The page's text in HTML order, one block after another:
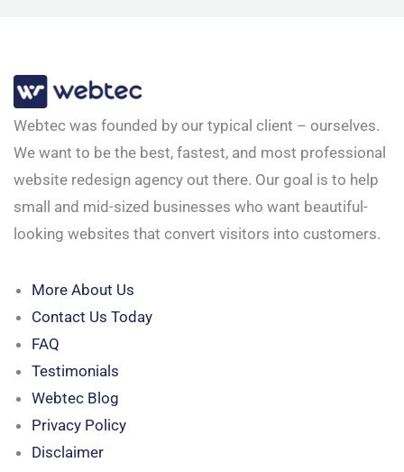
Webtec was founded by our typical client – ourselves.
We want to be the best, fastest, and most professional
website redesign agency out there. Our goal is to help
small and mid-sized businesses who want beautiful-
looking websites that convert visitors into customers.
More About Us
Contact Us Today
FAQ
Testimonials
Webtec Blog
Privacy Policy
Disclaimer